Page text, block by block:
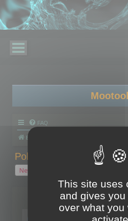
FAQ
Board index
Polygon Cruncher tips
New Topic
1 topic • Page
Topics
Tip - Exporting using
This site uses
and gives you
over what you